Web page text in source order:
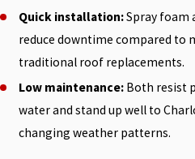
Quick installation:Spray foam
reduce downtime compared to
traditional roof replacements.
Low maintenance: Both resist
water and stand up well to
changing weather patterns.